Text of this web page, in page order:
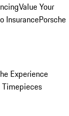
Value Your
InsurancePorsche
Experience
Timepieces